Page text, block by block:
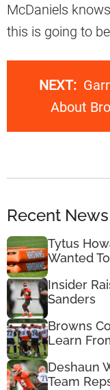
McDaniels
this is going to
NEXT:
About
Recent News
Tytus
Wanted
Insider
Sanders
Browns
Learn
Deshaun
Team